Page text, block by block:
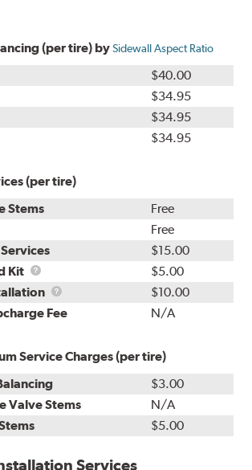
(per tire) bySidewall Aspect Ratio
$40.00
$34.95
$34.95
$34.95
(per tire)
Stems
Free
Free
$15.00
Kit
TPMS
Rebuild
Kit
$5.00
Package
Installation
$10.00
Fee
N/A
Service Charges (per tire)
$3.00
Valve Stems
N/A
$5.00
Services